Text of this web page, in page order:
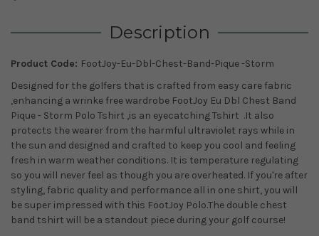
Description
Product Code: FootJoy-Eu-Dbl-Chest-Band-Pique -Storm
Designed for the golfers that is crafted from easy care fabric
,enhancing a wrinke free wardrobe FootJoy Eu Dbl Chest Band
Pique - Storm Polo Tshirt ,is an eyecatching Tshirt .It also
protects the wearer from the harmful ultraviolet rays while in
the sun and designed and crafted to keep you cool and feeling
fresh in warm weather conditions. It is temperature regulating
so you will never feel as though you are overheated. If you're after
styling, fabric quality and performance all in one shirt, you will
be super impressed with this FootJoy Polo.The double chest
band tshirt will be a standout piece during your golf course!